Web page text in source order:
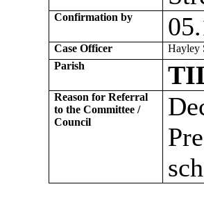
Confirmation by
Case Officer
Hayley
Parish
Reason for Referral
to the Committee /
Council